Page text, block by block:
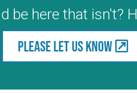
be here that isn't?
Please let us know